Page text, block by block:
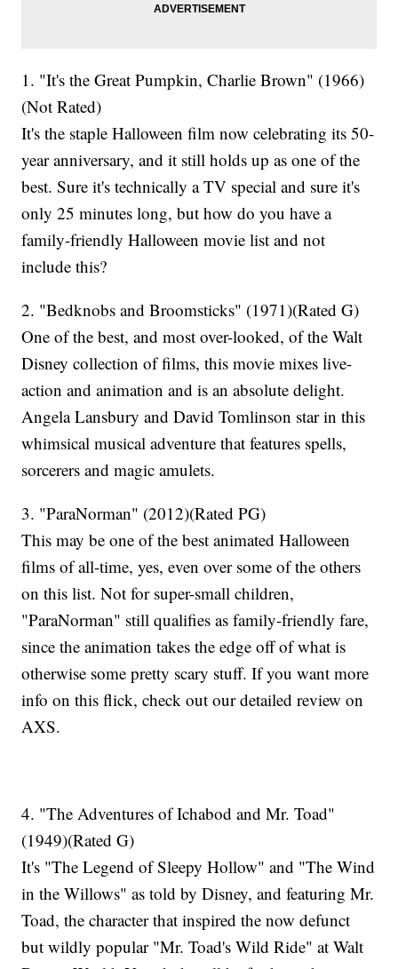
1. "It's the Great Pumpkin, Charlie Brown" (1966)
(Not Rated)
It's the staple Halloween film now celebrating its 50-
year anniversary, and it still holds up as one of the
best. Sure it's technically a TV special and sure it's
only 25 minutes long, but how do you have a
family-friendly Halloween movie list and not
include this?
2. "Bedknobs and Broomsticks" (1971)(Rated G)
One of the best, and most over-looked, of the Walt
Disney collection of films, this movie mixes live-
action and animation and is an absolute delight.
Angela Lansbury and David Tomlinson star in this
whimsical musical adventure that features spells,
sorcerers and magic amulets.
3. "ParaNorman" (2012)(Rated PG)
This may be one of the best animated Halloween
films of all-time, yes, even over some of the others
on this list. Not for super-small children,
"ParaNorman" still qualifies as family-friendly fare,
since the animation takes the edge off of what is
otherwise some pretty scary stuff. If you want more
info on this flick, check out our detailed review on
AXS.
4. "The Adventures of Ichabod and Mr. Toad"
(1949)(Rated G)
It's "The Legend of Sleepy Hollow" and "The Wind
in the Willows" as told by Disney, and featuring Mr.
Toad, the character that inspired the now defunct
but wildly popular "Mr. Toad's Wild Ride" at Walt